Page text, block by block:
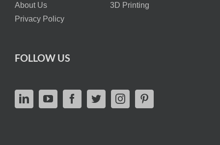
About Us
3D Printing
Privacy Policy
FOLLOW US